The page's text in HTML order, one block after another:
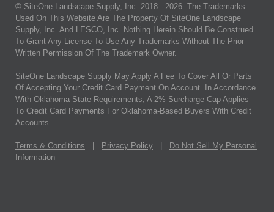
© SiteOne Landscape Supply, Inc. 2018 - 2026 . The Trademarks
Used On This Website Are The Property Of SiteOne Landscape
Supply, Inc. And LESCO, Inc. Nothing Herein Should Be Construed
To Grant Any License To Use Any Trademarks Without The Prior
Written Permission Of The Trademark Owner.
SiteOne Landscape Supply May Apply A Fee To Cover All Or Parts
Of Accepting Your Credit Card Payment On Account. In Accordance
With Oklahoma State Requirements, A 2% Surcharge Cap Applies
To Credit Card Payments For Oklahoma-Based Buyers With Credit
Accounts.
Terms & Conditions Privacy Policy
Do Not Sell My Personal
Information